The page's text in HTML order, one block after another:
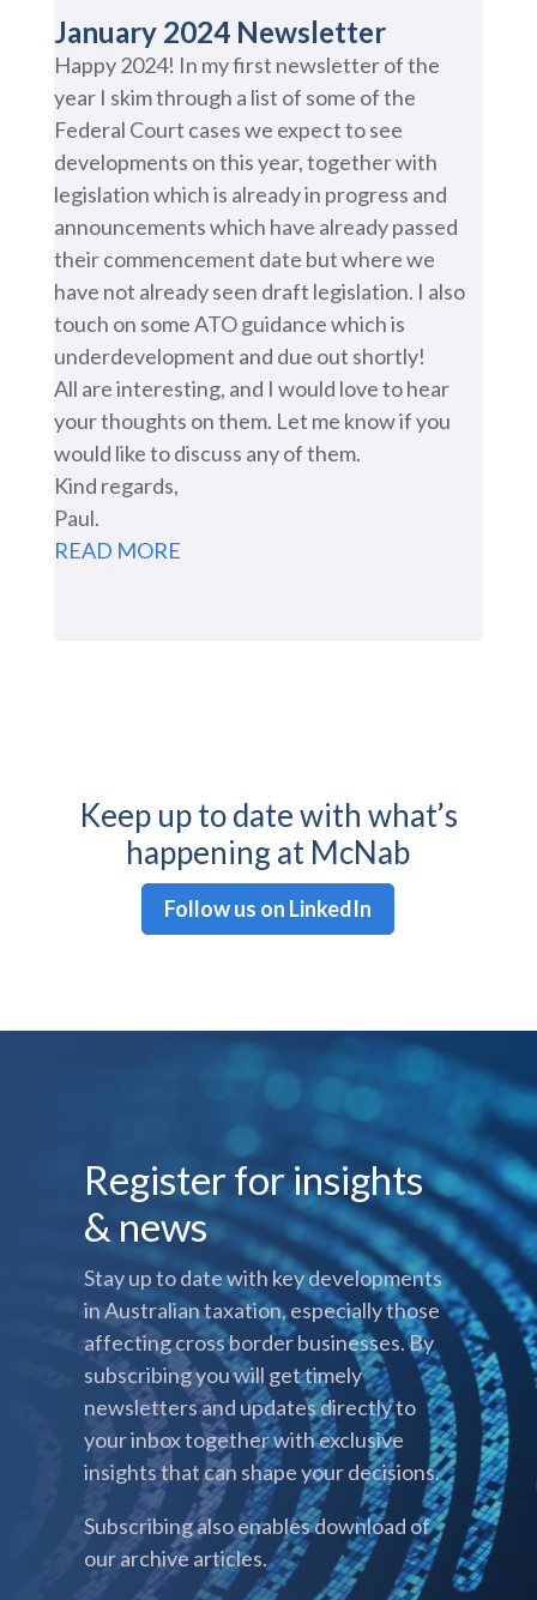
January 2024 Newsletter
Happy 2024! In my first newsletter of the
year I skim through a list of some of the
Federal Court cases we expect to see
developments on this year, together with
legislation which is already in progress and
announcements which have already passed
their commencement date but where we
have not already seen draft legislation. I also
touch on some ATO guidance which is
underdevelopment and due out shortly!
All are interesting, and I would love to hear
your thoughts on them. Let me know if you
would like to discuss any of them.
Kind regards,
Paul.
READ MORE
Keep up to date with what’s
happening at McNab
Follow us on LinkedIn
Register for insights
& news
Stay up to date with key developments
in Australian taxation, especially those
affecting cross border businesses. By
subscribing you will get timely
newsletters and updates directly to
your inbox together with exclusive
insights that can shape your decisions.
Subscribing also enables download of
our archive articles.